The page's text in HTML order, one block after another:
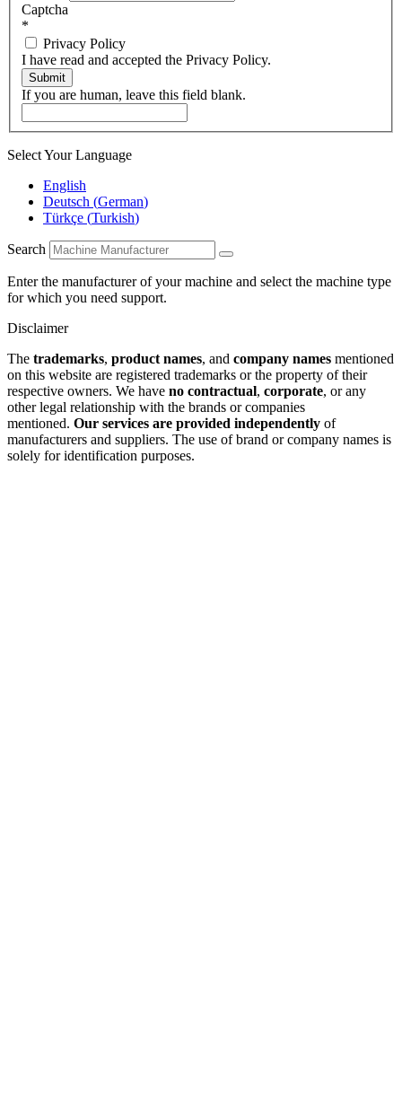
Captcha
*
Privacy Policy
I have read and accepted the Privacy Policy.
Submit
If you are human, leave this field blank.
Select Your Language
English
Deutsch (German)
Türkçe (Turkish)
Search
Enter the manufacturer of your machine and select the machine type
for which you need support.
Disclaimer
The trademarks, product names, and company names mentioned
on this website are registered trademarks or the property of their
respective owners. We have no contractual, corporate, or any
other legal relationship with the brands or companies
mentioned. Our services are provided independently of
manufacturers and suppliers. The use of brand or company names is
solely for identification purposes.